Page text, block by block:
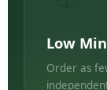
Low
Order as